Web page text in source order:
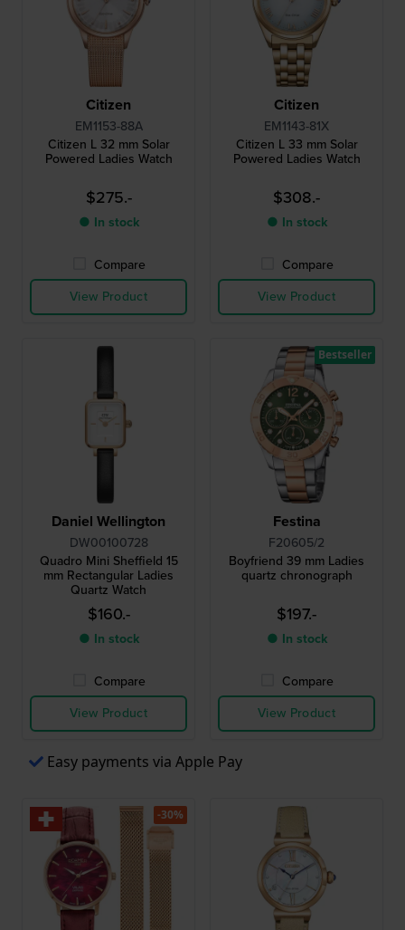
Citizen
EM1153-88A
Citizen L 32 mm Solar
Powered Ladies Watch
$275.-
● In stock
Compare
View Product
Citizen
EM1143-81X
Citizen L 33 mm Solar
Powered Ladies Watch
$308.-
● In stock
Compare
View Product
Daniel Wellington
DW00100728
Quadro Mini Sheffield 15
mm Rectangular Ladies
Quartz Watch
$160.-
● In stock
Compare
View Product
Festina
F20605/2
Boyfriend 39 mm Ladies
quartz chronograph
$197.-
● In stock
Compare
View Product
Bestseller
Easy payments via Apple Pay
-30%